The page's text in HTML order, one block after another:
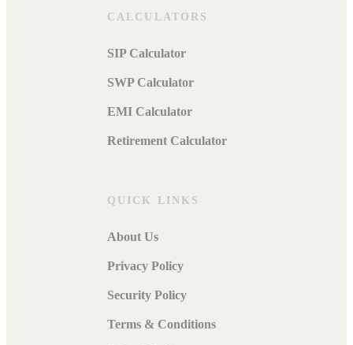
CALCULATORS
SIP Calculator
SWP Calculator
EMI Calculator
Retirement Calculator
QUICK LINKS
About Us
Privacy Policy
Security Policy
Terms & Conditions